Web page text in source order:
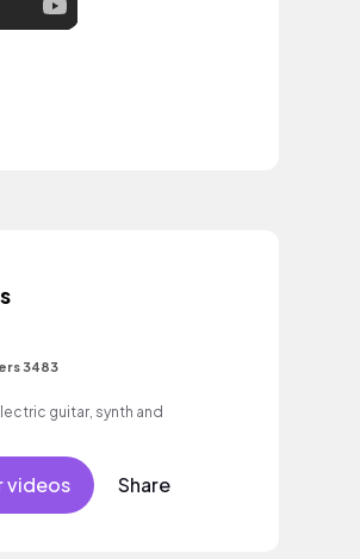
3483
guitar, synth and
videos Share